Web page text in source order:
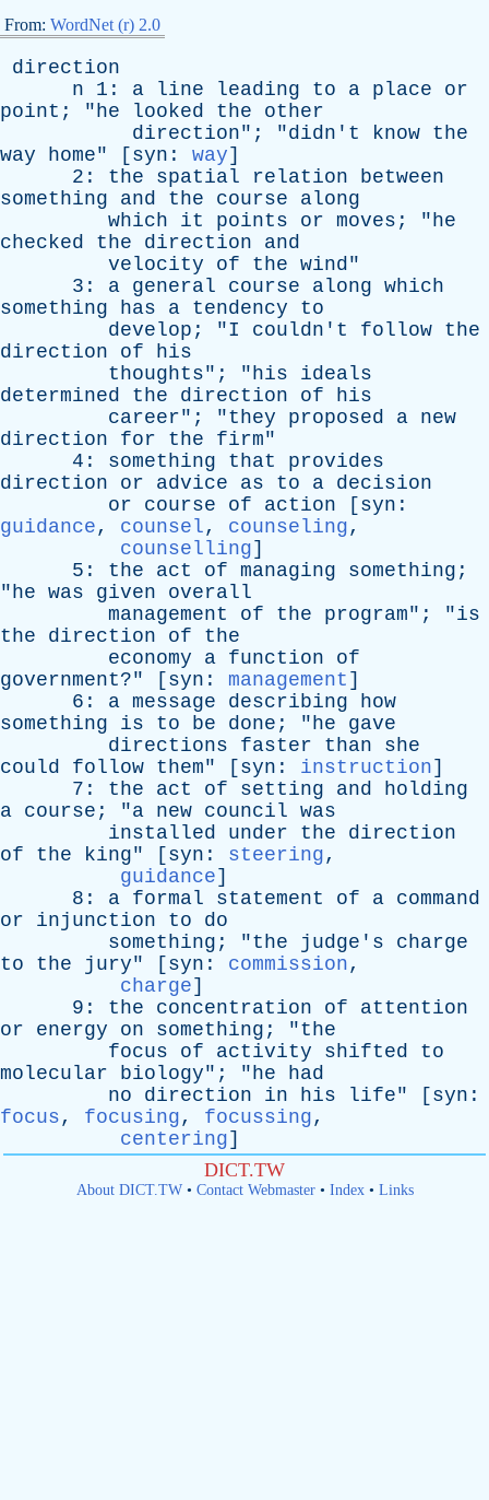
From: WordNet (r) 2.0
direction
n 1: a line leading to a place
or
point ; "he looked the
other
direction"; "didn't know the
way
home" [ syn : way]
2: the spatial relation
between
something
and the course
along
which
it points or moves ; "he
checked
the direction
and
velocity
of the wind"
3: a general course along which
something
has a tendency
to
develop ; "I couldn't follow the
direction
of
his
thoughts"; "his
ideals
determined
the direction of
his
career"; "they proposed a new
direction
for the firm"
4: something that
provides
direction
or advice as to a decision
or
course of action [ syn :
guidance, counsel, counseling,
counselling]
5: the act of managing something ;
"he was given
overall
management
of the program"; "is
the
direction of
the
economy
a function
of
government?" [ syn : management ]
6: a message describing
how
something
is to be done ; "he
gave
directions
faster than
she
could
follow them" [ syn : instruction]
7: the act of setting and
holding
a course ; "a new council was
installed
under the
direction
of
the king" [ syn : steering,
guidance]
8: a formal statement of a command
or
injunction to
do
something ; "the judge's
charge
to
the jury" [ syn : commission,
charge]
9: the concentration of
attention
or
energy on something ; "the
focus
of activity shifted
to
molecular
biology"; "he
had
no
direction in his life" [ syn :
focus, focusing, focussing,
centering]
DICT.TW
About DICT.TW• Contact Webmaster• Index• Links